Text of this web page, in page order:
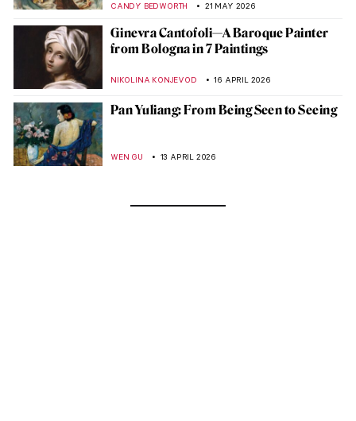
CANDY BEDWORTH 21 MAY 2026
Ginevra Cantofoli—A Baroque Painter
from Bologna in 7 Paintings
NIKOLINA KONJEVOD 16 APRIL 2026
Pan Yuliang: From Being Seen to Seeing
WEN GU 13 APRIL 2026